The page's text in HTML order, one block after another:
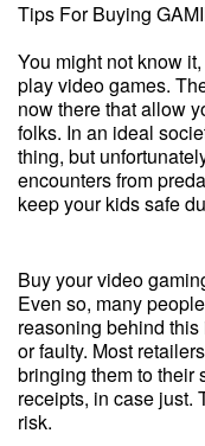
Tips For Buying
You might not know
play video games.
now there that allow
folks. In an ideal
thing, but
encounters from
keep your kids safe
Buy your video
Even so, many
reasoning behind
or faulty. Most
bringing them to their
receipts, in case just.
risk.